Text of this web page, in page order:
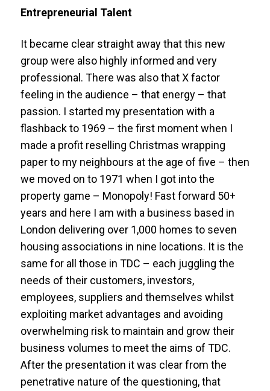
Entrepreneurial Talent
It became clear straight away that this new
group were also highly informed and very
professional. There was also that X factor
feeling in the audience – that energy – that
passion. I started my presentation with a
flashback to 1969 – the first moment when I
made a profit reselling Christmas wrapping
paper to my neighbours at the age of five – then
we moved on to 1971 when I got into the
property game – Monopoly! Fast forward 50+
years and here I am with a business based in
London delivering over 1,000 homes to seven
housing associations in nine locations. It is the
same for all those in TDC – each juggling the
needs of their customers, investors,
employees, suppliers and themselves whilst
exploiting market advantages and avoiding
overwhelming risk to maintain and grow their
business volumes to meet the aims of TDC.
After the presentation it was clear from the
penetrative nature of the questioning, that